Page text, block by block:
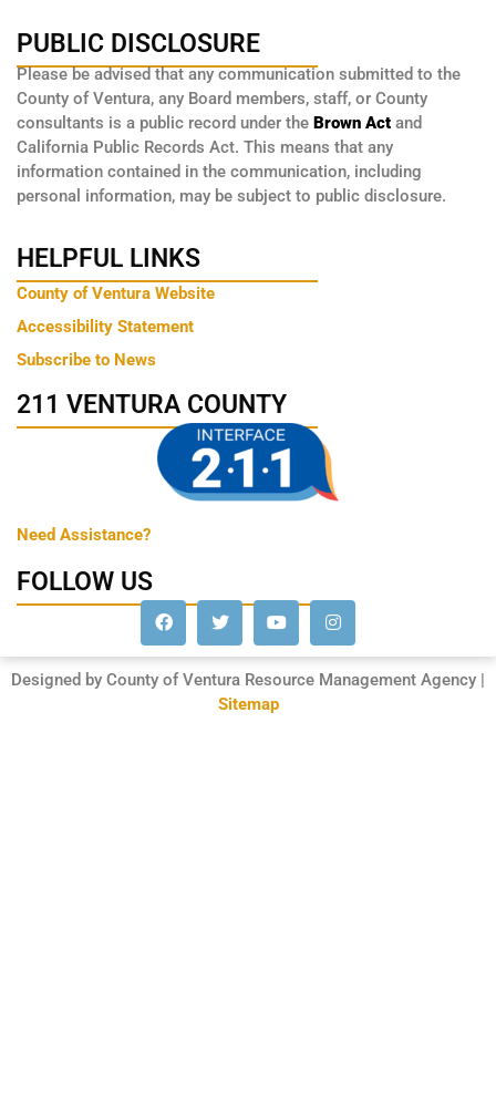
PUBLIC DISCLOSURE
Please be advised that any communication submitted to the
County of Ventura, any Board members, staff, or County
consultants is a public record under the Brown Act and
California Public Records Act. This means that any
information contained in the communication, including
personal information, may be subject to public disclosure.
HELPFUL LINKS
County of Ventura Website
Accessibility Statement
Subscribe to News
211 VENTURA COUNTY
Need Assistance?
FOLLOW US
Designed by County of Ventura Resource Management Agency |
Sitemap